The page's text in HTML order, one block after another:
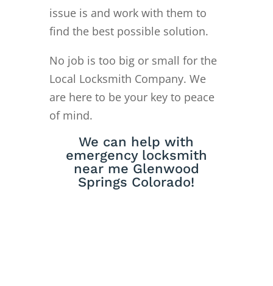
issue is and work with them to
find the best possible solution.
No job is too big or small for the
Local Locksmith Company. We
are here to be your key to peace
of mind.
We can help with
emergency locksmith
near me Glenwood
Springs Colorado!